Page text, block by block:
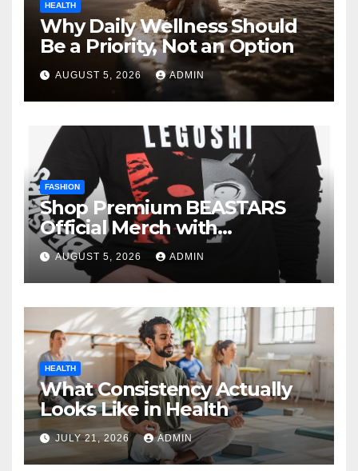
HEALTH
Why Daily Wellness Should
Be a Priority, Not an Option
AUGUST 5, 2026 ADMIN
FASHION
Shop Premium BEASTARS
Official Merch with
Confidence
AUGUST 5, 2026 ADMIN
HEALTH
What Consistency Actually
Looks Like in Health
JULY 21, 2026 ADMIN